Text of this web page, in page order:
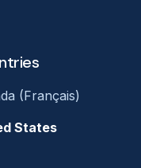
(Français)
States